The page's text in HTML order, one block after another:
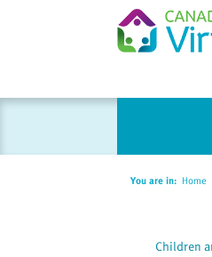
Please
You are in: Home
Children